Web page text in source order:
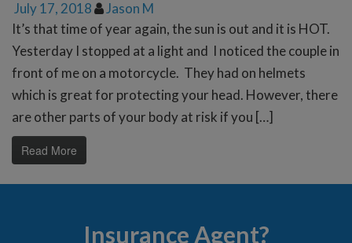
July 17, 2018
Jason M
It’s that time of year again, the sun is out and it is HOT.
Yesterday I stopped at a light and I noticed the couple in
front of me on a motorcycle. They had on helmets
which is great for protecting your head. However, there
are other parts of your body at risk if you […]
Read More
Insurance Agent?